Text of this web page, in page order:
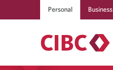
Personal Business